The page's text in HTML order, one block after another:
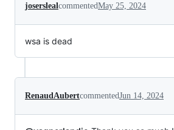
josersleal commentedMay 25, 2024
wsa is dead
RenaudAubertcommentedJun 14, 2024